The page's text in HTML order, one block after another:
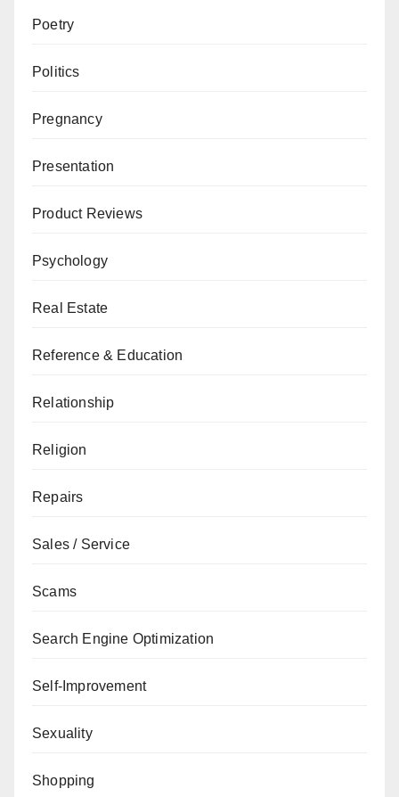
Poetry
Politics
Pregnancy
Presentation
Product Reviews
Psychology
Real Estate
Reference & Education
Relationship
Religion
Repairs
Sales / Service
Scams
Search Engine Optimization
Self-Improvement
Sexuality
Shopping